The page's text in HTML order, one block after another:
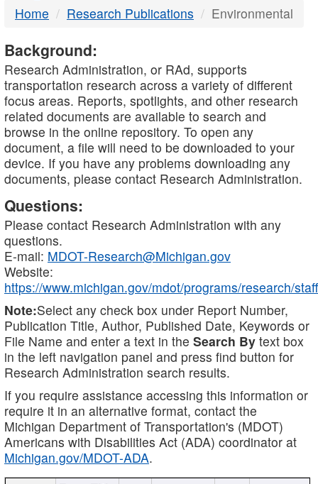
Home Research Publications Environmental
Background:
Research Administration, or RAd, supports
transportation research across a variety of different
focus areas. Reports, spotlights, and other research
related documents are available to search and
browse in the online repository. To open any
document, a file will need to be downloaded to your
device. If you have any problems downloading any
documents, please contact Research Administration.
Questions:
Please contact Research Administration with any
questions.
E-mail: MDOT-Research@Michigan.gov
Website:
https://www.michigan.gov/mdot/programs/research/staff
Note:Select any check box under Report Number,
Publication Title, Author, Published Date, Keywords or
File Name and enter a text in the Search By text box
in the left navigation panel and press find button for
Research Administration search results.
If you require assistance accessing this information or
require it in an alternative format, contact the
Michigan Department of Transportation's (MDOT)
Americans with Disabilities Act (ADA) coordinator at
Michigan.gov/MDOT-ADA.